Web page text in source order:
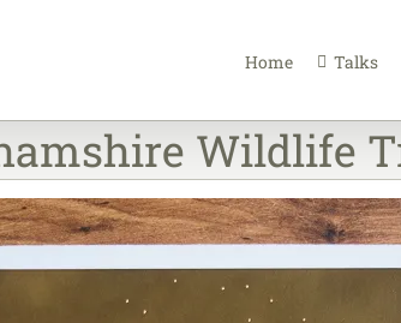
Home Talks
Wildlife